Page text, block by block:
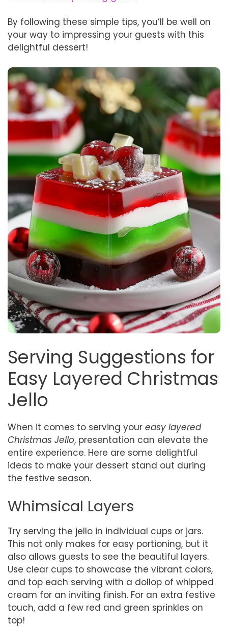
By following these simple tips, you’ll be well on
your way to impressing your guests with this
delightful dessert!
Serving Suggestions for
Easy Layered Christmas
Jello
When it comes to serving your easy layered
Christmas Jello, presentation can elevate the
entire experience. Here are some delightful
ideas to make your dessert stand out during
the festive season.
Whimsical Layers
Try serving the jello in individual cups or jars.
This not only makes for easy portioning, but it
also allows guests to see the beautiful layers.
Use clear cups to showcase the vibrant colors,
and top each serving with a dollop of whipped
cream for an inviting finish. For an extra festive
touch, add a few red and green sprinkles on
top!